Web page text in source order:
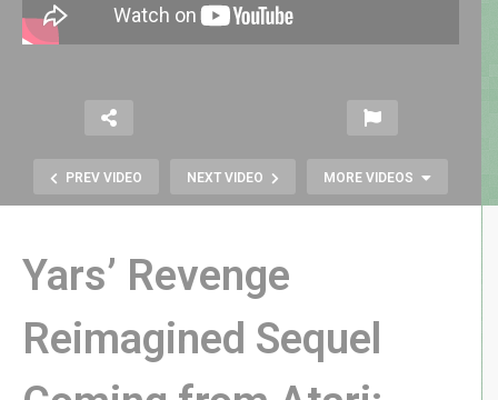
PREV VIDEO NEXT VIDEO MORE VIDEOS
Atari 2600 LEGO VCS Set
Yars’ Revenge
Reimagined Sequel